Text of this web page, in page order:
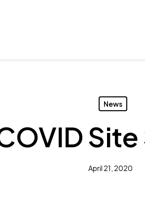
News
April 21, 2020